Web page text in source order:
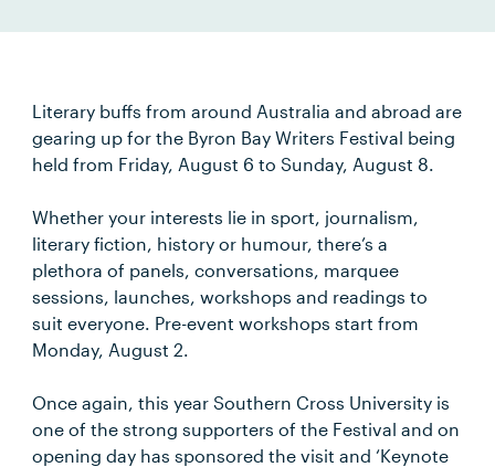
Literary buffs from around Australia and abroad are
gearing up for the Byron Bay Writers Festival being
held from Friday, August 6 to Sunday, August 8.
Whether your interests lie in sport, journalism,
literary fiction, history or humour, there’s a
plethora of panels, conversations, marquee
sessions, launches, workshops and readings to
suit everyone. Pre-event workshops start from
Monday, August 2.
Once again, this year Southern Cross University is
one of the strong supporters of the Festival and on
opening day has sponsored the visit and ‘Keynote